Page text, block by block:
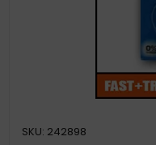
SKU: 242898